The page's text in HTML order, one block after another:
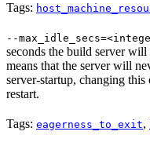
Tags:
--
seconds the build server
means that the server will
server-startup, changing
restart.
Tags: eagerness_to_exit,